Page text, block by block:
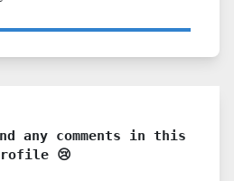
any comments in this
😢